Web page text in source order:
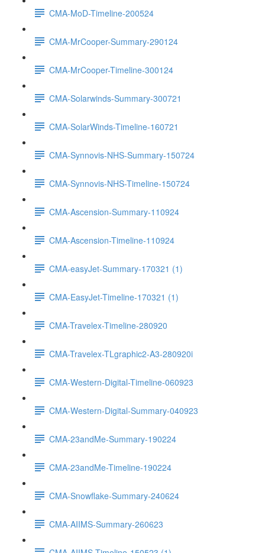
CMA-MoD-Timeline-200524
CMA-MrCooper-Summary-290124
CMA-MrCooper-Timeline-300124
CMA-Solarwinds-Summary-300721
CMA-SolarWinds-Timeline-160721
CMA-Synnovis-NHS-Summary-150724
CMA-Synnovis-NHS-Timeline-150724
CMA-Ascension-Summary-110924
CMA-Ascension-Timeline-110924
CMA-easyJet-Summary-170321 (1)
CMA-EasyJet-Timeline-170321 (1)
CMA-Travelex-Timeline-280920
CMA-Travelex-TLgraphic2-A3-280920i
CMA-Western-Digital-Timeline-060923
CMA-Western-Digital-Summary-040923
CMA-23andMe-Summary-190224
CMA-23andMe-Timeline-190224
CMA-Snowflake-Summary-240624
CMA-AIIMS-Summary-260623